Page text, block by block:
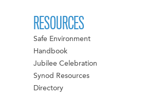
RESOURCES
Safe Environment
Handbook
Jubilee Celebration
Synod Resources
Directory